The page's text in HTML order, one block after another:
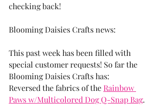
checking back!
Blooming Daisies Crafts news:
This past week has been filled with
special customer requests! So far the
Blooming Daisies Crafts has:
Reversed the fabrics of the Rainbow
Paws w/Multicolored Dog Q-Snap Bag.